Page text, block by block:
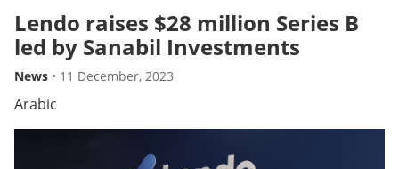
Lendo raises $28 million Series B
led by Sanabil Investments
News • 11 December, 2023
Arabic